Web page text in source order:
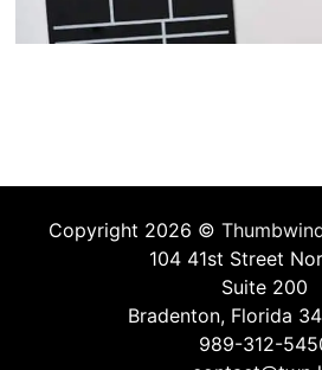
Copyright 2026 ©
104 41st Street
Suite 200
Bradenton, Florida
989-312-